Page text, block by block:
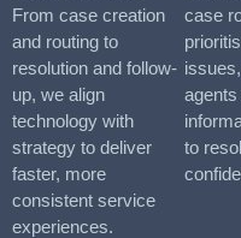
From case creation
and routing to
resolution and follow-
up, we align
technology with
strategy to deliver
faster, more
consistent service
experiences.
case
to